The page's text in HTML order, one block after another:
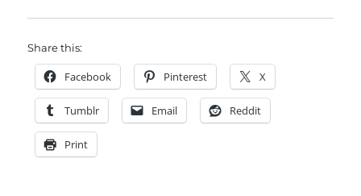
Share this:
Facebook Pinterest X
Tumblr Email Reddit
Print